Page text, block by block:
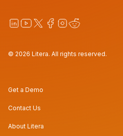
© 2026 Litera. All rights reserved.
Get a Demo
Contact Us
About Litera